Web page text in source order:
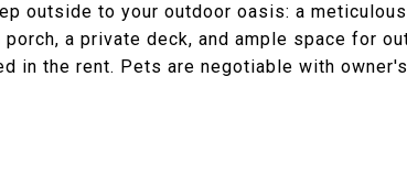
outside to your outdoor oasis: a
porch, a private deck, and ample space for
in the rent. Pets are negotiable with